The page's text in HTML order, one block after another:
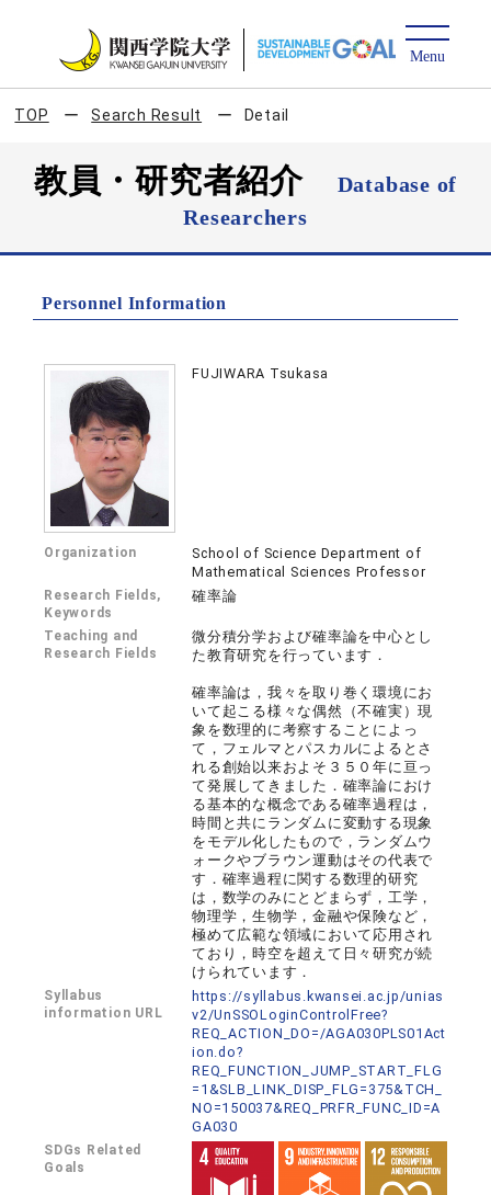
TOP Search Result Detail
教員・研究者紹介
Database of
Researchers
Personnel Information
FUJIWARA Tsukasa
Organization
School of Science Department of
Mathematical Sciences Professor
Research Fields,
Keywords
確率論
Teaching and
Research Fields
微分積分学および確率論を中心とし
た教育研究を行っています．
確率論は，我々を取り巻く環境にお
いて起こる様々な偶然（不確実）現
象を数理的に考察することによっ
て，フェルマとパスカルによるとさ
れる創始以来およそ３５０年に亘っ
て発展してきました．確率論におけ
る基本的な概念である確率過程は，
時間と共にランダムに変動する現象
をモデル化したもので，ランダムウ
ォークやブラウン運動はその代表で
す．確率過程に関する数理的研究
は，数学のみにとどまらず，工学，
物理学，生物学，金融や保険など，
極めて広範な領域において応用され
ており，時空を超えて日々研究が続
けられています．
Syllabus
information URL
https://syllabus.kwansei.ac.jp/unias
v2/UnSSOLoginControlFree?
REQ_ACTION_DO=/AGA030PLS01Act
ion.do?
REQ_FUNCTION_JUMP_START_FLG
=1&SLB_LINK_DISP_FLG=375&TCH_
NO=150037&REQ_PRFR_FUNC_ID=A
GA030
SDGs Related
Goals